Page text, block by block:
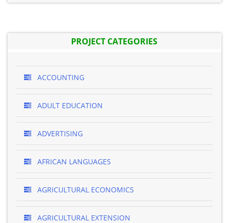
PROJECT CATEGORIES
ACCOUNTING
ADULT EDUCATION
ADVERTISING
AFRICAN LANGUAGES
AGRICULTURAL ECONOMICS
AGRICULTURAL EXTENSION